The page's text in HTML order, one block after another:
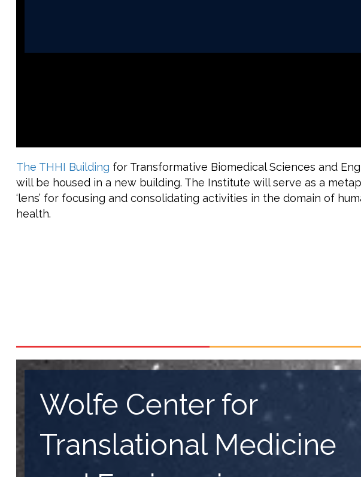
The THHI Building for Transformative Biomedical Sciences and
will be housed in a new building. The Institute will serve as a
‘lens’ for focusing and consolidating activities in the domain of
health.
Wolfe Center for
Translational Medicine